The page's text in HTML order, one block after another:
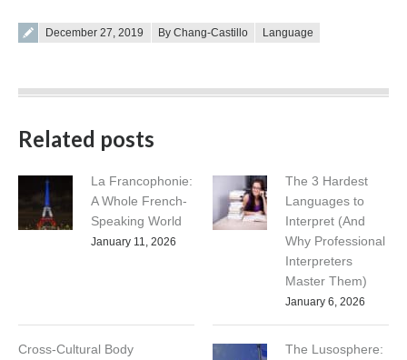
Posted on
December 27, 2019 By Chang-Castillo Language
Related posts
La Francophonie:
A Whole French-
Speaking World
January 11, 2026
The 3 Hardest
Languages to
Interpret (And
Why Professional
Interpreters
Master Them)
January 6, 2026
Cross-Cultural Body
The Lusosphere: